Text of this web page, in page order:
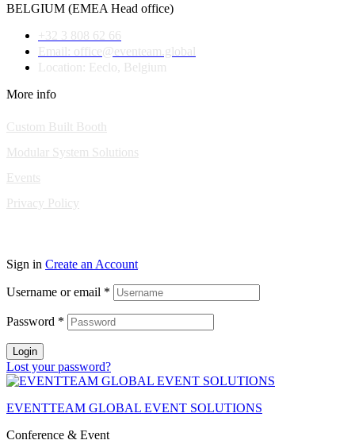
BELGIUM (EMEA Head office)
+32 3 808 62 66
Email: office@eventeam.global
Location: Eeclo, Belgium
More info
Custom Built Booth
Modular System Solutions
Events
Privacy Policy
Sign in Create an Account
Username or email *
Password *
Login
Lost your password?
EVENTTEAM GLOBAL EVENT SOLUTIONS
Conference & Event